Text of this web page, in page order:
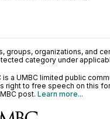
groups, organizations, and
category under
is a UMBC limited public
right to free speech on this
post. Learn more...